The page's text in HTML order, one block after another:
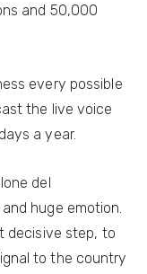
and 50,000
every possible
the live voice
a year.
del
huge emotion.
decisive step, to
to the country